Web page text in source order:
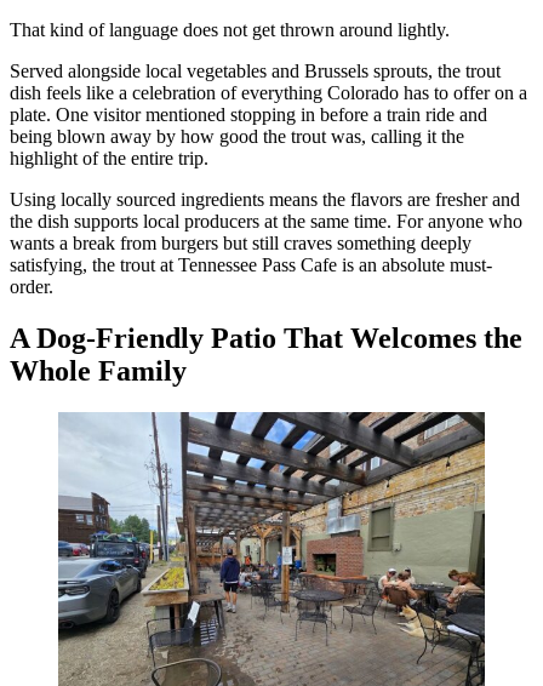
That kind of language does not get thrown around lightly.
Served alongside local vegetables and Brussels sprouts, the trout
dish feels like a celebration of everything Colorado has to offer on a
plate. One visitor mentioned stopping in before a train ride and
being blown away by how good the trout was, calling it the
highlight of the entire trip.
Using locally sourced ingredients means the flavors are fresher and
the dish supports local producers at the same time. For anyone who
wants a break from burgers but still craves something deeply
satisfying, the trout at Tennessee Pass Cafe is an absolute must-
order.
A Dog-Friendly Patio That Welcomes the
Whole Family